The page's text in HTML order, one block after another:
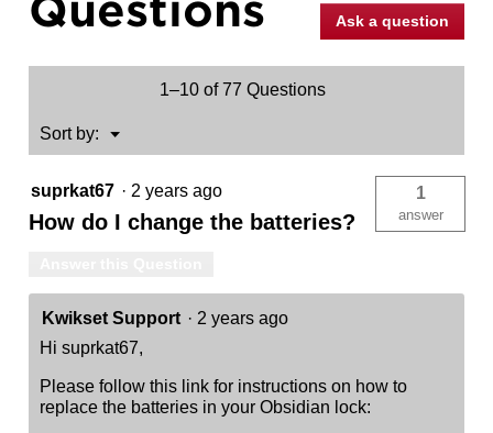
Electronic
Touchscreen
Questions Ask a question
1–10 of 77 Questions
Sort by: ▼
Menu
suprkat67 · 2 years ago
How do I change the batteries?
1
answer
Kwikset Support · 2 years ago
Hi suprkat67,
Please follow this link for instructions on how to
replace the batteries in your Obsidian lock: